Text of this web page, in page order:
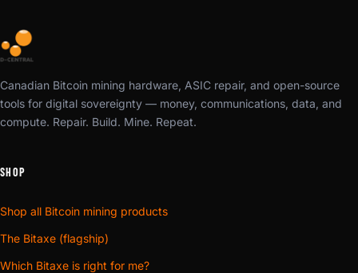
Canadian Bitcoin mining hardware, ASIC repair, and open-source
tools for digital sovereignty — money, communications, data, and
compute. Repair. Build. Mine. Repeat.
SHOP
Shop all Bitcoin mining products
The Bitaxe (flagship)
Which Bitaxe is right for me?